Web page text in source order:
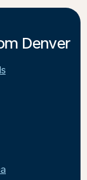
Denver